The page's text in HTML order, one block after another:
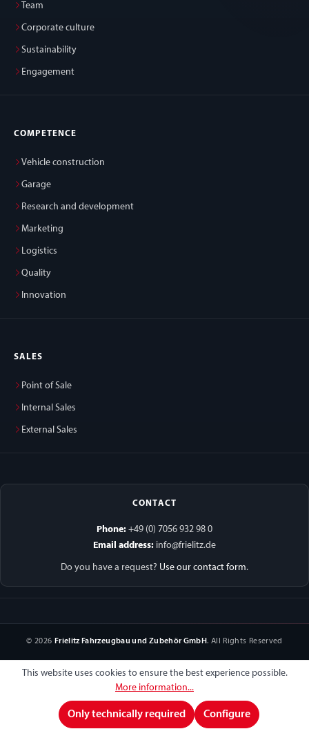
Team
Corporate culture
Sustainability
Engagement
COMPETENCE
Vehicle construction
Garage
Research and development
Marketing
Logistics
Quality
Innovation
SALES
Point of Sale
Internal Sales
External Sales
CONTACT
Phone: +49 (0) 7056 932 98 0
Email address: info@frielitz.de
Do you have a request? Use our contact form.
© 2026 Frielitz Fahrzeugbau und Zubehör GmbH. All Rights Reserved
This website uses cookies to ensure the best experience possible.
More information...
Only technically required Configure